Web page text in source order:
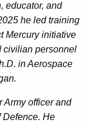
educator, and
he led training
Mercury initiative
civilian personnel
in Aerospace
Army officerand
Defence. He